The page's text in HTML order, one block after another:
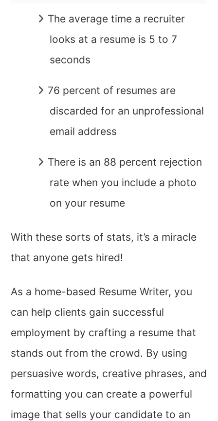
The average time a recruiter
looks at a resume is 5 to 7
seconds
76 percent of resumes are
discarded for an unprofessional
email address
There is an 88 percent rejection
rate when you include a photo
on your resume
With these sorts of stats, it’s a miracle
that anyone gets hired!
As a home-based Resume Writer, you
can help clients gain successful
employment by crafting a resume that
stands out from the crowd. By using
persuasive words, creative phrases, and
formatting you can create a powerful
image that sells your candidate to an